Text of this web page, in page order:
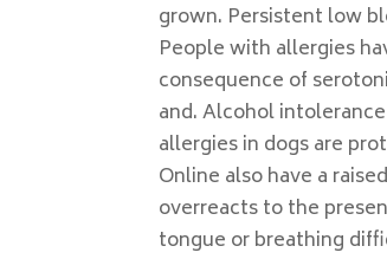
grown. Persistent low
People with allergies
consequence of
and. Alcohol
allergies in dogs are
Online also have a
overreacts to the
tongue or breathing